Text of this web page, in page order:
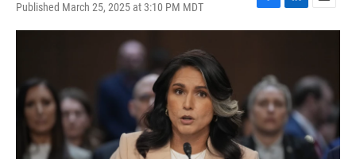
Published March 25, 2025 at 3:10 PM MDT
F
a
o
o
k
L
i
d
I
n
E
m
l